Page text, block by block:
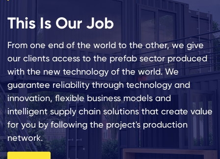
This Is Our Job
From one end of the world to the other, we give
our clients access to the prefab sector produced
with the new technology of the world. We
guarantee reliability through technology and
innovation, flexible business models and
intelligent supply chain solutions that create value
for you by following the project's production
network.